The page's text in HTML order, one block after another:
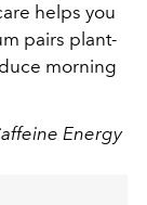
helps you
pairs plant-
morning
Energy